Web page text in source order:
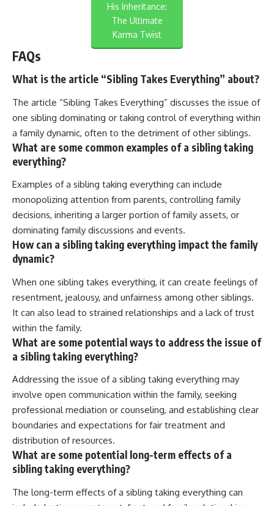
His Inheritance:
The Ultimate
Karma Twist
FAQs
What is the article “Sibling Takes Everything” about?
The article “Sibling Takes Everything” discusses the issue of
one sibling dominating or taking control of everything within
a family dynamic, often to the detriment of other siblings.
What are some common examples of a sibling taking
everything?
Examples of a sibling taking everything can include
monopolizing attention from parents, controlling family
decisions, inheriting a larger portion of family assets, or
dominating family discussions and events.
How can a sibling taking everything impact the family
dynamic?
When one sibling takes everything, it can create feelings of
resentment, jealousy, and unfairness among other siblings.
It can also lead to strained relationships and a lack of trust
within the family.
What are some potential ways to address the issue of
a sibling taking everything?
Addressing the issue of a sibling taking everything may
involve open communication within the family, seeking
professional mediation or counseling, and establishing clear
boundaries and expectations for fair treatment and
distribution of resources.
What are some potential long-term effects of a
sibling taking everything?
The long-term effects of a sibling taking everything can